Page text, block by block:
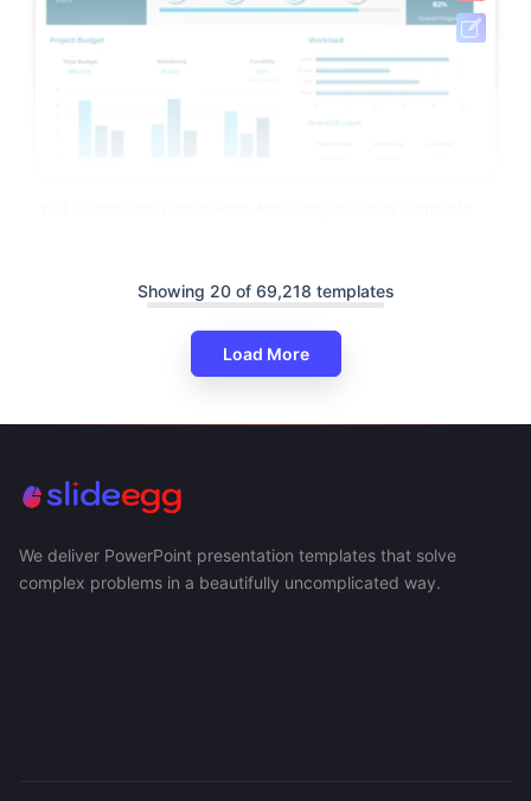
Showing 20 of 69,218 templates
Load More
We deliver PowerPoint presentation templates that solve
complex problems in a beautifully uncomplicated way.